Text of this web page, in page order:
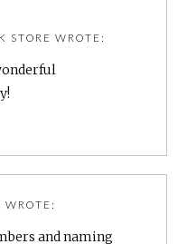
STORE WROTE:
WROTE:
and naming